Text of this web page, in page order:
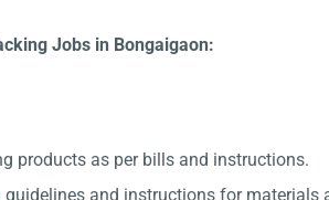
Jobs in Bongaigaon:
products as per bills and instructions.
and instructions for materials